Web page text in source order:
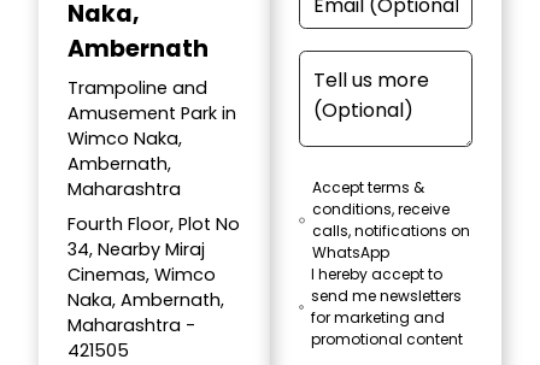
Naka,
Ambernath
Trampoline and
Amusement Park in
Wimco Naka,
Ambernath,
Maharashtra
Fourth Floor, Plot No
34, Nearby Miraj
Cinemas, Wimco
Naka, Ambernath,
Maharashtra -
421505
Accept terms &
conditions, receive
calls, notifications on
WhatsApp
I hereby accept to
send me newsletters
for marketing and
promotional content